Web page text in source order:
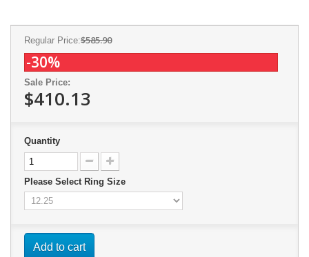
Regular Price:$585.90
-30%
Sale Price:
$410.13
Quantity
Please Select Ring Size
Add to cart